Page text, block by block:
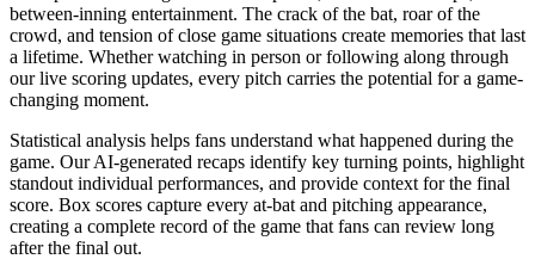
between-inning entertainment. The crack of the bat, roar of the
crowd, and tension of close game situations create memories that last
a lifetime. Whether watching in person or following along through
our live scoring updates, every pitch carries the potential for a game-
changing moment.
Statistical analysis helps fans understand what happened during the
game. Our AI-generated recaps identify key turning points, highlight
standout individual performances, and provide context for the final
score. Box scores capture every at-bat and pitching appearance,
creating a complete record of the game that fans can review long
after the final out.